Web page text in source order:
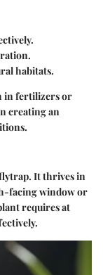
habitats.
in fertilizers or
creating an
It thrives in
facing window or
requires at